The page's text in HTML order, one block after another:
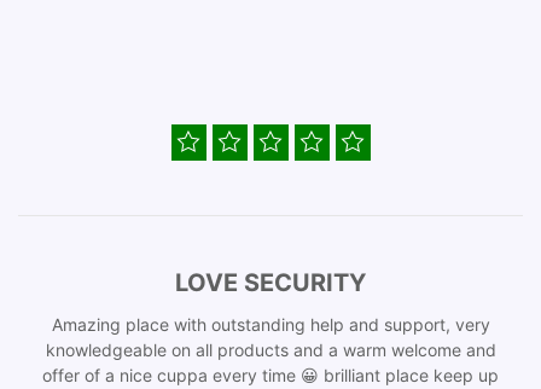
LOVE SECURITY
Amazing place with outstanding help and support, very
knowledgeable on all products and a warm welcome and
offer of a nice cuppa every time 😀 brilliant place keep up